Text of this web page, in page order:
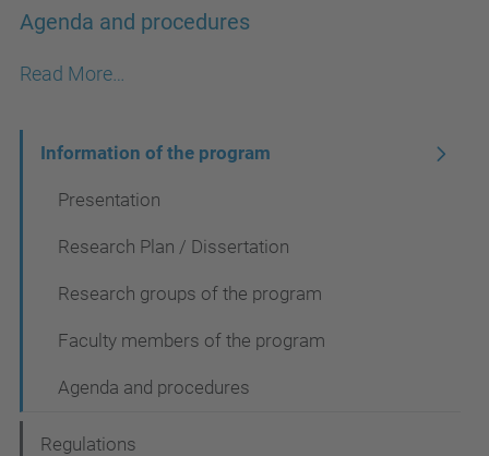
Agenda and procedures
Read More…
i
Information of the program
Presentation
Research Plan / Dissertation
Research groups of the program
Faculty members of the program
Agenda and procedures
Regulations